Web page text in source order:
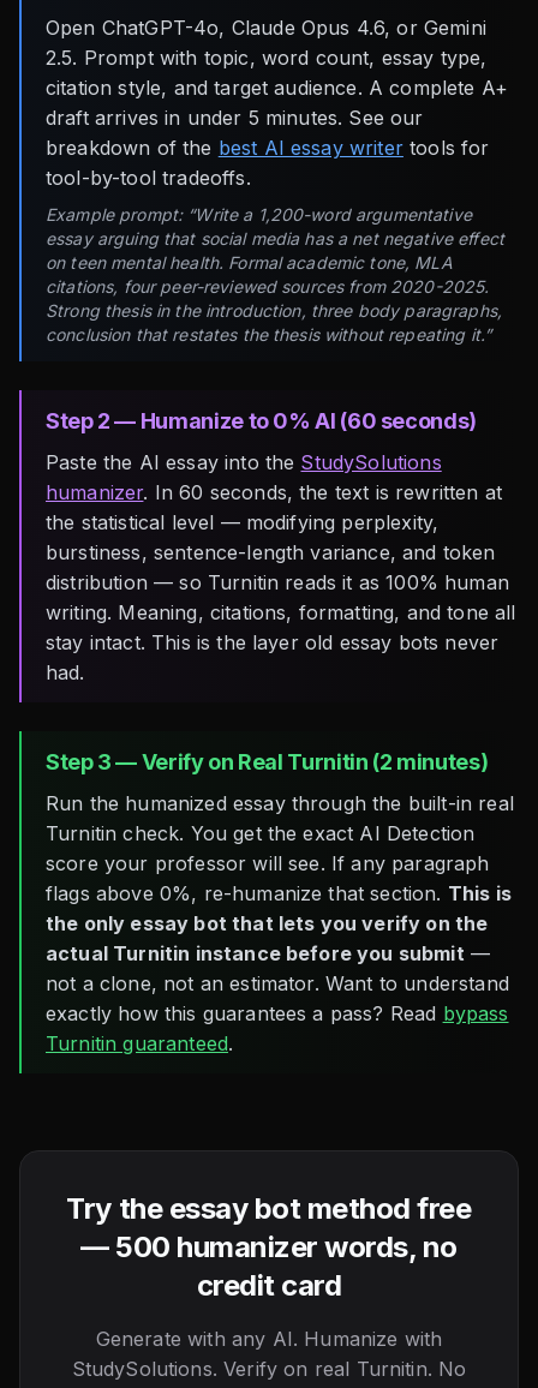
Open ChatGPT-4o, Claude Opus 4.6, or Gemini
2.5. Prompt with topic, word count, essay type,
citation style, and target audience. A complete A+
draft arrives in under 5 minutes. See our
breakdown of the best AI essay writertools for
tool-by-tool tradeoffs.
Example prompt: “Write a 1,200-word argumentative
essay arguing that social media has a net negative effect
on teen mental health. Formal academic tone, MLA
citations, four peer-reviewed sources from 2020-2025.
Strong thesis in the introduction, three body paragraphs,
conclusion that restates the thesis without repeating it.”
Step 2 — Humanize to 0% AI (60 seconds)
Paste the AI essay into the StudySolutions
humanizer. In 60 seconds, the text is rewritten at
the statistical level — modifying perplexity,
burstiness, sentence-length variance, and token
distribution — so Turnitin reads it as 100% human
writing. Meaning, citations, formatting, and tone all
stay intact. This is the layer old essay bots never
had.
Step 3 — Verify on Real Turnitin (2 minutes)
Run the humanized essay through the built-in real
Turnitin check. You get the exact AI Detection
score your professor will see. If any paragraph
flags above 0%, re-humanize that section. This is
the only essay bot that lets you verify on the
actual Turnitin instance before you submit—
not a clone, not an estimator. Want to understand
exactly how this guarantees a pass? Read bypass
Turnitin guaranteed.
Try the essay bot method free
— 500 humanizer words, no
credit card
Generate with any AI. Humanize with
StudySolutions. Verify on real Turnitin. No